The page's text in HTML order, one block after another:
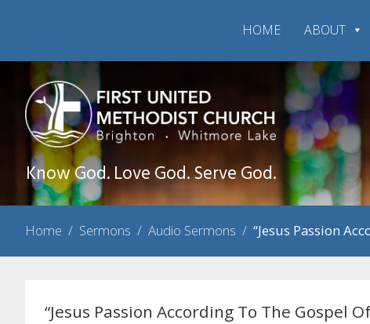
HOME ABOUT
Know God. Love God. Serve God.
Home / Sermons / Audio Sermons / “Jesus Passion
“Jesus Passion According To The Gospel